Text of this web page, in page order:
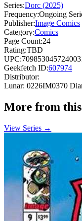
Series:Dorc (2025)
Frequency:Ongoing
Publisher:Image Comics
Category:Comics
Page Count:24
Rating:TBD
UPC:
Geekfetch ID:607974
Distributor:
Lunar: 0226IM0370
More from this
View Series →